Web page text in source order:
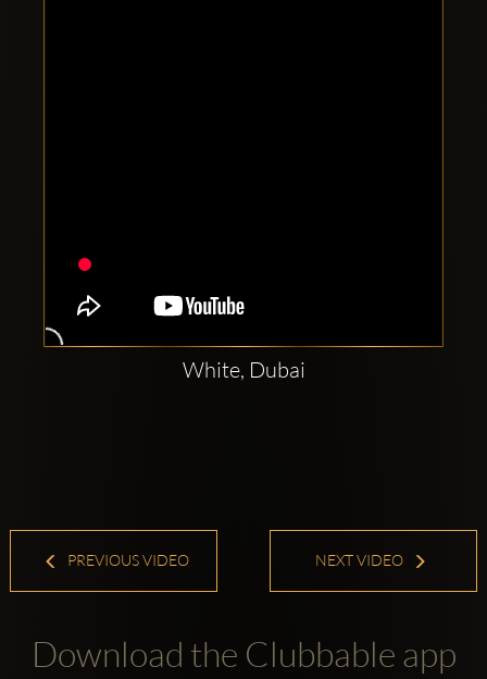
White, Dubai
PREVIOUS VIDEO NEXT VIDEO
Download the Clubbable app